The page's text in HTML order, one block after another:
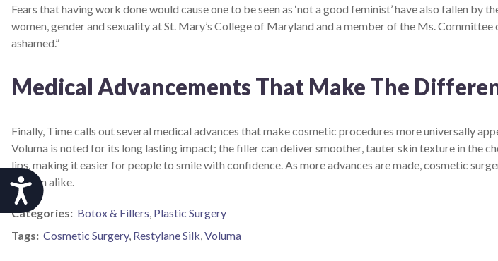
Accessibility
Fears that having work done would cause one to be seen as ‘not a good feminist’ have also fallen
women, gender and sexuality at St. Mary’s College of Maryland and a member of the Ms.
ashamed.”
Medical Advancements That Make The
Finally, Time calls out several medical advances that make cosmetic procedures more universally
Voluma is noted for its long lasting impact; the filler can deliver smoother, tauter skin texture in the
lips, making it easier for people to smile with confidence. As more advances are made, cosmetic
women alike.
Categories: Botox & Fillers, Plastic Surgery
Tags: Cosmetic Surgery, Restylane Silk,Voluma